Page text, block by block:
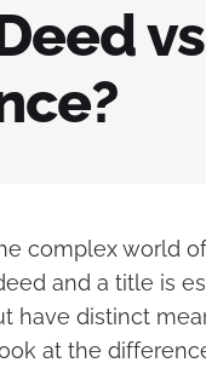
complex world
and a title is
have distinct
at the